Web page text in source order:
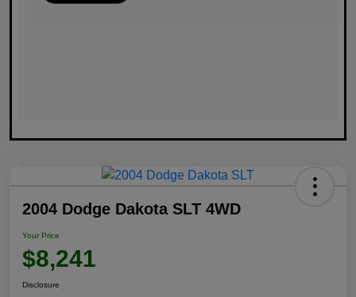
2004 Dodge Dakota SLT 4WD
Your Price
$8,241
Disclosure